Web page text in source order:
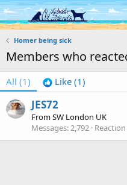
Homer being sick
Members who
All (1) Like (1)
JES72
FromSW London UK
Messages 2,792